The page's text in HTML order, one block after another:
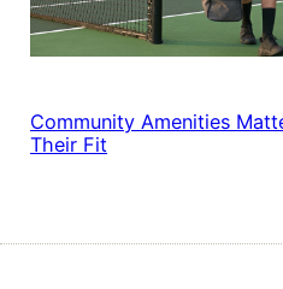
Community Amenities
Their Fit